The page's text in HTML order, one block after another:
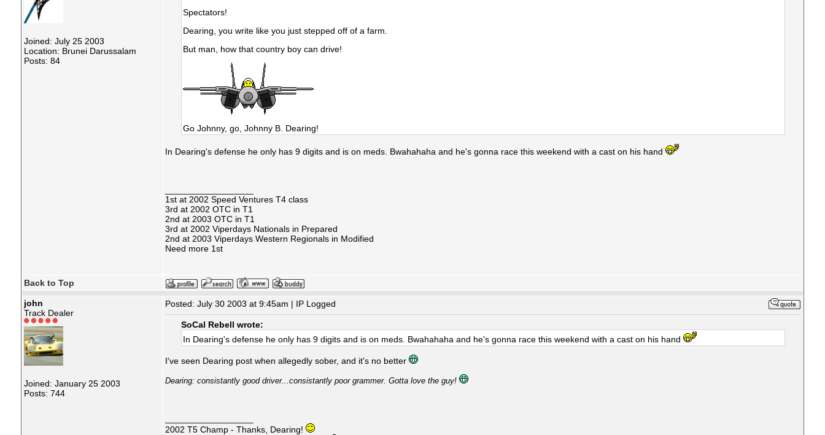
Joined: July 25 2003
Location: Brunei Darussalam
Posts: 84
Spectators!
Dearing, you write like you just stepped off of a farm.
But man, how that country boy can drive!
Go Johnny, go, Johnny B. Dearing!
In Dearing's defense he only has 9 digits and is on meds. Bwahahaha and he's gonna race this weekend with a cast on his hand
1st at 2002 Speed Ventures T4 class
3rd at 2002 OTC in T1
2nd at 2003 OTC in T1
3rd at 2002 Viperdays Nationals in Prepared
2nd at 2003 Viperdays Western Regionals in Modified
Need more 1st
Back to Top
john
Track Dealer
Joined: January 25 2003
Posts: 744
Posted: July 30 2003 at 9:45am | IP Logged
SoCal Rebell wrote:
In Dearing's defense he only has 9 digits and is on meds. Bwahahaha and he's gonna race this weekend with a cast on his hand
I've seen Dearing post when allegedly sober, and it's no better
Dearing: consistantly good driver...consistantly poor grammer. Gotta love the guy!
2002 T5 Champ - Thanks, Dearing!